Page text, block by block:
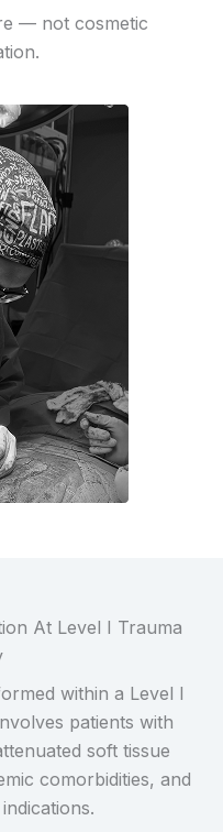
— not cosmetic
At Level I Trauma
within a Level I
patients with
soft tissue
comorbidities, and